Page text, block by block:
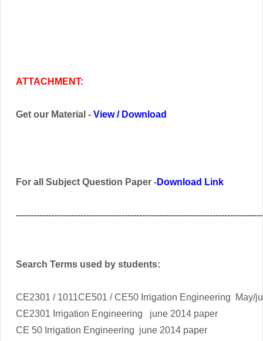
ATTACHMENT:
Get our Material - View/ Download
For all Subject Question Paper -Download Link
Search Terms used by students:
CE2301 / 1011CE501 / CE50 Irrigation Engineering
May/
CE2301 Irrigation Engineering
june 2014 paper
CE 50 Irrigation Engineering june 2014 paper